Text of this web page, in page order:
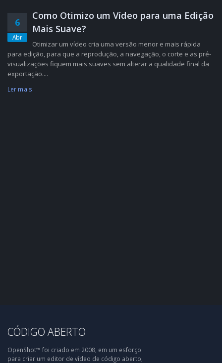
6
Abr
Como Otimizo um Vídeo para uma Edição
Mais Suave?
Otimizar um vídeo cria uma versão menor e mais rápida
para edição, para que a reprodução, a navegação, o corte e as pré-
visualizações fiquem mais suaves sem alterar a qualidade final da
exportação....
Ler mais
CÓDIGO ABERTO
OpenShot™ foi criado em 2008, em um esforço
para criar um editor de vídeo de código aberto,